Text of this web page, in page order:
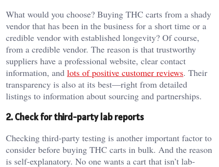
What would you choose? Buying THC carts from a shady
vendor that has been in the business for a short time or a
credible vendor with established longevity? Of course,
from a credible vendor. The reason is that trustworthy
suppliers have a professional website, clear contact
information, and lots of positive customer reviews. Their
transparency is also at its best—right from detailed
listings to information about sourcing and partnerships.
2. Check for third-party lab reports
Checking third-party testing is another important factor to
consider before buying THC carts in bulk. And the reason
is self-explanatory. No one wants a cart that isn’t lab-